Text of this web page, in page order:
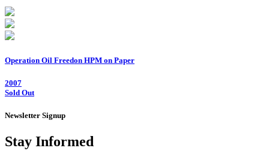
Operation Oil Freedon HPM on Paper
2007
Sold Out
Newsletter Signup
Stay Informed